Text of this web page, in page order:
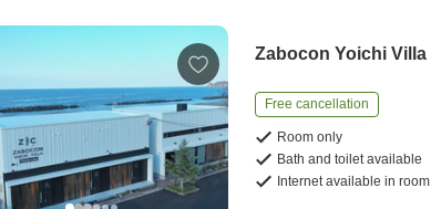
Zabocon Yoichi Villa
Free cancellation
Room only
Bath and toilet available
Internet available in room